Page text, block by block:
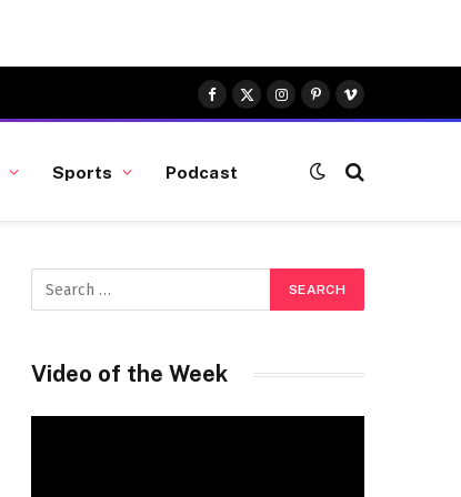
Facebook
X
(Twitter)
Instagram
Pinterest
Vimeo
Sports Podcast
Video of the Week